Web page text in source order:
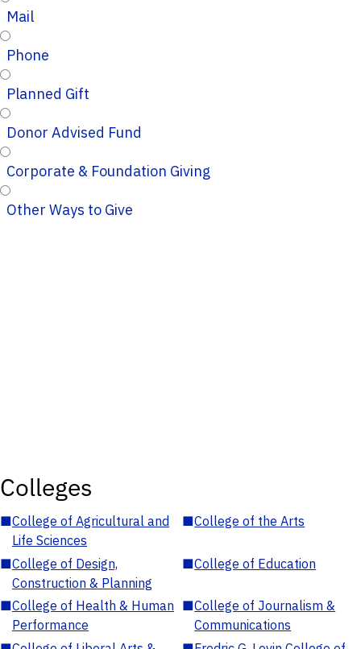
Mail
Phone
Planned Gift
Donor Advised Fund
Corporate & Foundation Giving
Other Ways to Give
Colleges
■College of Agricultural and
Life Sciences
■College of the Arts
■College of Design,
Construction & Planning
■College of Education
■College of Health & Human
Performance
■College of Journalism &
Communications